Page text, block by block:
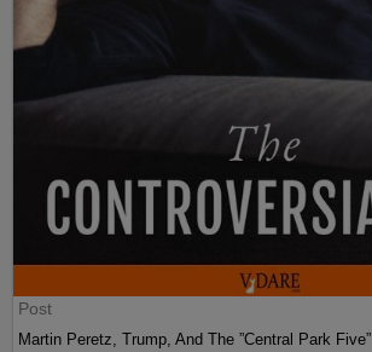
Post
Martin Peretz, Trump, And The ”Central Park Five”